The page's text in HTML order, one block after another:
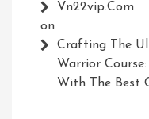
Vn22vip.com
on
Crafting The
Warrior
With The Best